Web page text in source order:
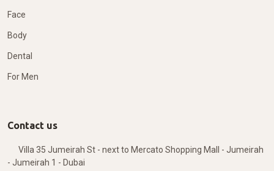
Face
Body
Dental
For Men
Contact us
Villa 35 Jumeirah St - next to Mercato Shopping Mall - Jumeirah
- Jumeirah 1 - Dubai